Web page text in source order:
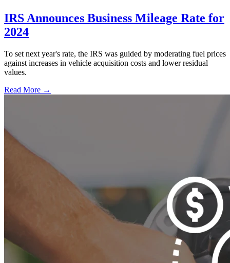
IRS Announces Business Mileage Rate for
2024
To set next year's rate, the IRS was guided by moderating fuel prices
against increases in vehicle acquisition costs and lower residual
values.
Read More →